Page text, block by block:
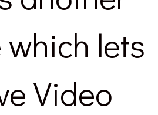
lets
Video